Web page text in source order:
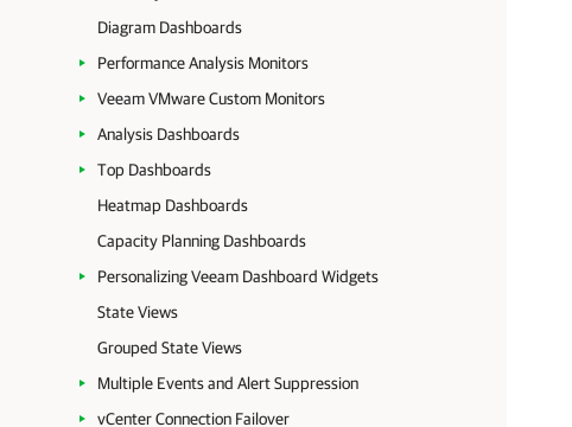
Diagram Dashboards
Performance Analysis Monitors
Veeam VMware Custom Monitors
Analysis Dashboards
Top Dashboards
Heatmap Dashboards
Capacity Planning Dashboards
Personalizing Veeam Dashboard Widgets
State Views
Grouped State Views
Multiple Events and Alert Suppression
vCenter Connection Failover